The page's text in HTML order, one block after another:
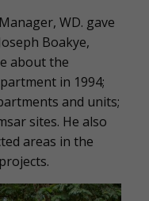
WD. gave
Boakye,
about the
in 1994;
and units;
sites. He also
areas in the